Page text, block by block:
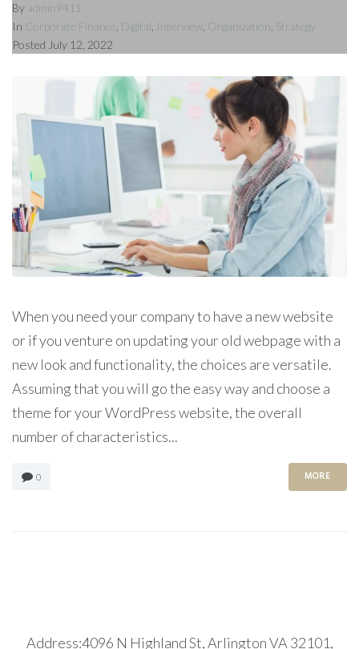
By admin9411
In Corporate Finance Digital Interview Organization Strategy
Posted July 12, 2022
When you need your company to have a new website
or if you venture on updating your old webpage with a
new look and functionality, the choices are versatile.
Assuming that you will go the easy way and choose a
theme for your WordPress website, the overall
number of characteristics...
0 MORE
Address:4096 N Highland St, Arlington VA 32101,